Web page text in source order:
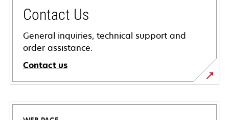
Contact Us
General inquiries, technical support and
order assistance.
Contact us